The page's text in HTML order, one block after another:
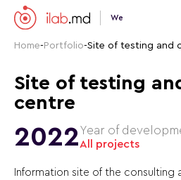
We
Home- Portfolio-Site of testing and
Site of testing
centre
2022Year of
All projects
Information site of the